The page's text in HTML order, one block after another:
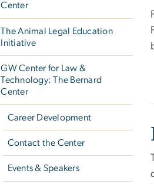
Center
The Animal Legal Education
Initiative
GW Center for Law &
Technology: The Bernard
Center
Career Development
Contact the Center
Events & Speakers